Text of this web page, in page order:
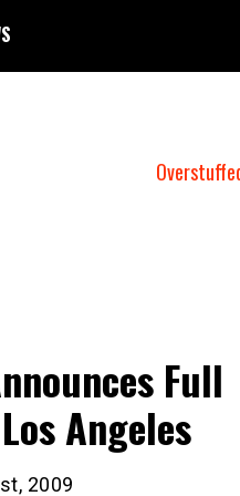
Full
Angeles
2009